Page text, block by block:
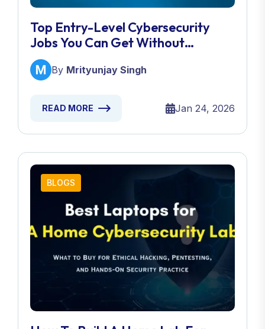
Top Entry-Level Cybersecurity
Jobs You Can Get Without
Experience
By Mrityunjay Singh
READ MORE Jan 24, 2026
BLOGS